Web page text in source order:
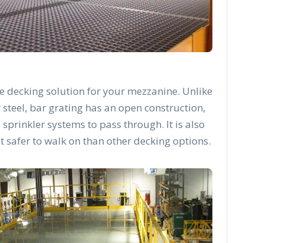
decking solution for your mezzanine. Unlike
bar grating has an open construction,
systems to pass through. It is also
to walk on than other decking options.